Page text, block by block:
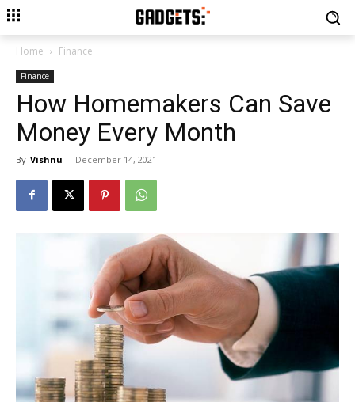
Home Finance
Finance
How Homemakers Can Save
Money Every Month
By Vishnu - December 14, 2021